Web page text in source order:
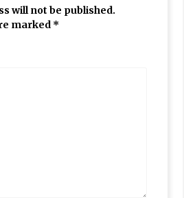
will not be published.
marked *